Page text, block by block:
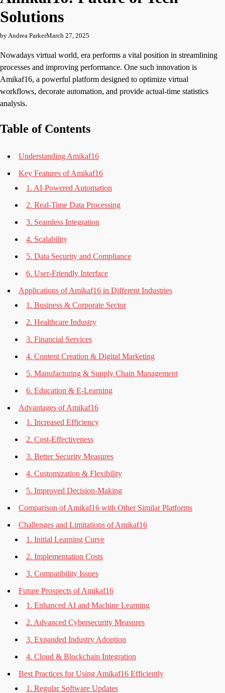
Solutions
by Andrea ParkerMarch 27, 2025
Nowadays virtual world, era performs a vital position in streamlining
processes and improving performance. One such innovation is
Amikaf16, a powerful platform designed to optimize virtual
workflows, decorate automation, and provide actual-time statistics
analysis.
Table of Contents
Understanding Amikaf16
Key Features of Amikaf16
1. AI-Powered Automation
2. Real-Time Data Processing
3. Seamless Integration
4. Scalability
5. Data Security and Compliance
6. User-Friendly Interface
Applications of Amikaf16 in Different Industries
1. Business & Corporate Sector
2. Healthcare Industry
3. Financial Services
4. Content Creation & Digital Marketing
5. Manufacturing & Supply Chain Management
6. Education & E-Learning
Advantages of Amikaf16
1. Increased Efficiency
2. Cost-Effectiveness
3. Better Security Measures
4. Customization & Flexibility
5. Improved Decision-Making
Comparison of Amikaf16 with Other Similar Platforms
Challenges and Limitations of Amikaf16
1. Initial Learning Curve
2. Implementation Costs
3. Compatibility Issues
Future Prospects of Amikaf16
1. Enhanced AI and Machine Learning
2. Advanced Cybersecurity Measures
3. Expanded Industry Adoption
4. Cloud & Blockchain Integration
Best Practices for Using Amikaf16 Efficiently
1. Regular Software Updates